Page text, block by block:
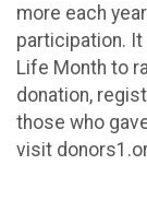
more each
participation. It
Life Month to
donation,
those who
visit